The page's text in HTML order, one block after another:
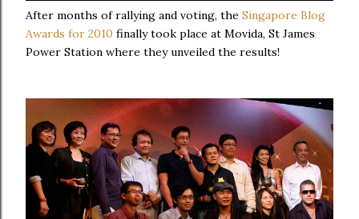
After months of rallying and voting, the Singapore Blog
Awards for 2010 finally took place at Movida, St James
Power Station where they unveiled the results!